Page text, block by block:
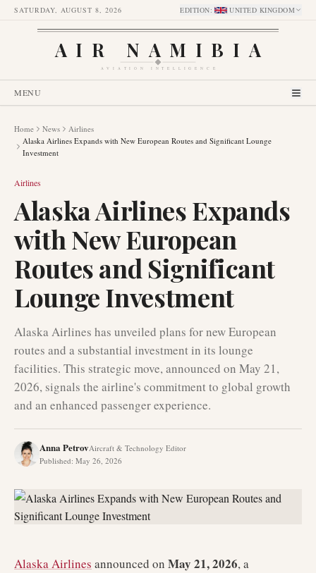
SATURDAY, AUGUST 8, 2026 EDITION: UNITED KINGDOM
AIR NAMIBIA
AVIATION INTELLIGENCE
MENU
Home News
Airlines
Alaska Airlines Expands with New European Routes and Significant Lounge
Investment
Airlines
Alaska Airlines Expands
with New European
Routes and Significant
Lounge Investment
Alaska Airlines has unveiled plans for new European
routes and a substantial investment in its lounge
facilities. This strategic move, announced on May 21,
2026, signals the airline's commitment to global growth
and an enhanced passenger experience.
Anna PetrovAircraft & Technology Editor
Published: May 26, 2026
Alaska Airlines announced on May 21, 2026, a